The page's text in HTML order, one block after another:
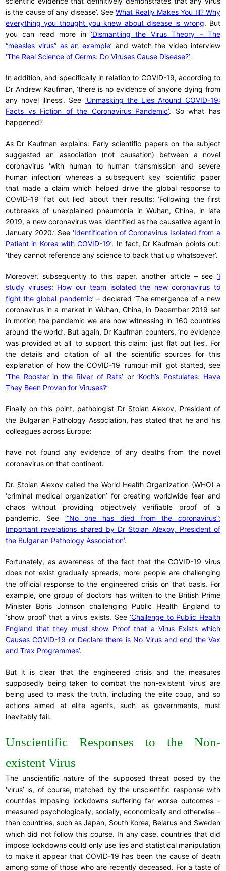
is the cause of any disease’. SeeWhat Really Makes You Ill? Why
everything you thought you knew about disease is wrong. But
you can read more in ‘Dismantling the Virus Theory – The
“measles virus” as an example’ and watch the video interview
‘The Real Science of Germs: Do Viruses Cause Disease?’
In addition, and specifically in relation to COVID-19, according to
Dr Andrew Kaufman, ‘there is no evidence of anyone dying from
any novel illness’. See ‘Unmasking the Lies Around COVID-19:
Facts vs Fiction of the Coronavirus Pandemic’. So what has
happened?
As Dr Kaufman explains: Early scientific papers on the subject
suggested an association (not causation) between a novel
coronavirus ‘with human to human transmission and severe
human infection’ whereas a subsequent key ‘scientific’ paper
that made a claim which helped drive the global response to
COVID-19 ‘flat out lied’ about their results: ‘Following the first
outbreaks of unexplained pneumonia in Wuhan, China, in late
2019, a new coronavirus was identified as the causative agent in
January 2020.’ See ‘Identification of Coronavirus Isolated from a
Patient in Korea with COVID-19’. In fact, Dr Kaufman points out:
‘they cannot reference any science to back that up whatsoever’.
Moreover, subsequently to this paper, another article – see ‘I
study viruses: How our team isolated the new coronavirus to
fight the global pandemic’ – declared ‘The emergence of a new
coronavirus in a market in Wuhan, China, in December 2019 set
in motion the pandemic we are now witnessing in 160 countries
around the world’. But again, Dr Kaufman counters, ‘no evidence
was provided at all’ to support this claim: ‘just flat out lies’. For
the details and citation of all the scientific sources for this
explanation of how the COVID-19 ‘rumour mill’ got started, see
‘The Rooster in the River of Rats’ or ‘Koch’s Postulates: Have
They Been Proven for Viruses?’
Finally on this point, pathologist Dr Stoian Alexov, President of
the Bulgarian Pathology Association, has stated that he and his
colleagues across Europe:
have not found any evidence of any deaths from the novel
coronavirus on that continent.
Dr. Stoian Alexov called the World Health Organization (WHO) a
‘criminal medical organization’ for creating worldwide fear and
chaos without providing objectively verifiable proof of a
pandemic. See ‘“No one has died from the coronavirus”:
Important revelations shared by Dr Stoian Alexov, President of
the Bulgarian Pathology Association’.
Fortunately, as awareness of the fact that the COVID-19 virus
does not exist gradually spreads, more people are challenging
the official response to the engineered crisis on that basis. For
example, one group of doctors has written to the British Prime
Minister Boris Johnson challenging Public Health England to
‘show proof’ that a virus exists. See‘Challenge to Public Health
England that they must show Proof that a Virus Exists which
Causes COVID-19 or Declare there is No Virus and end the Vax
and Trax Programmes’.
But it is clear that the engineered crisis and the measures
supposedly being taken to combat the non-existent ‘virus’ are
being used to mask the truth, including the elite coup, and so
actions aimed at elite agents, such as governments, must
inevitably fail.
Unscientific Responses to the Non-
existent Virus
The unscientific nature of the supposed threat posed by the
‘virus’ is, of course, matched by the unscientific response with
countries imposing lockdowns suffering far worse outcomes –
measured psychologically, socially, economically and otherwise –
than countries, such as Japan, South Korea, Belarus and Sweden
which did not follow this course. In any case, countries that did
impose lockdowns could only use lies and statistical manipulation
to make it appear that COVID-19 has been the cause of death
among some of those who are recently deceased. For a taste of